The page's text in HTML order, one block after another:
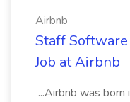
Airbnb
Staff
Job at Airbnb
...Airbnb was